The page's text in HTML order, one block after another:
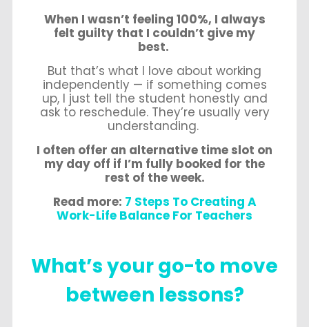
When I wasn’t feeling 100%, I always
felt guilty that I couldn’t give my
best.
But that’s what I love about working
independently — if something comes
up, I just tell the student honestly and
ask to reschedule. They’re usually very
understanding.
I often offer an alternative time slot on
my day off if I’m fully booked for the
rest of the week.
Read more: 7 Steps To Creating A
Work-Life Balance For Teachers
What’syour go-to move
between lessons?